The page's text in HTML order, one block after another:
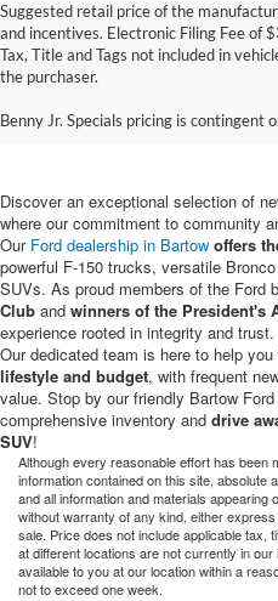
Suggested retail price of the
and incentives. Electronic Filing Fee of
Tax, Title and Tags not included in
the purchaser.
Benny Jr. Specials pricing is contingent
New Ford
Bartow, FL
Discover an exceptional selection of
where our commitment to community
Our Ford dealership in Bartow offers
powerful F-150 trucks, versatile
SUVs. As proud members of the Ford
Club and winners of the President's
experience rooted in integrity and trust.
Our dedicated team is here to help you
lifestyle and budget, with frequent
value. Stop by our friendly Bartow
comprehensive inventory and drive
SUV!
Although every reasonable effort has been
information contained on this site, absolute
and all information and materials
without warranty of any kind, either
sale. Price does not include applicable tax,
at different locations are not currently in
available to you at our location within a
not to exceed one week.